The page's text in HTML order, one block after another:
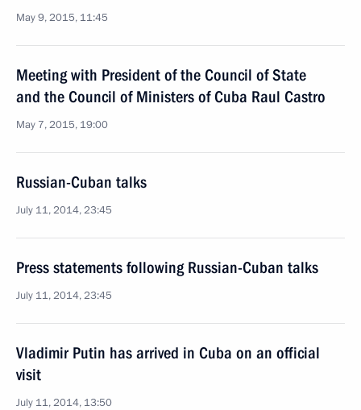
May 9, 2015, 11:45
Meeting with President of the Council of State
and the Council of Ministers of Cuba Raul Castro
May 7, 2015, 19:00
Russian-Cuban talks
July 11, 2014, 23:45
Press statements following Russian-Cuban talks
July 11, 2014, 23:45
Vladimir Putin has arrived in Cuba on an official
visit
July 11, 2014, 13:50